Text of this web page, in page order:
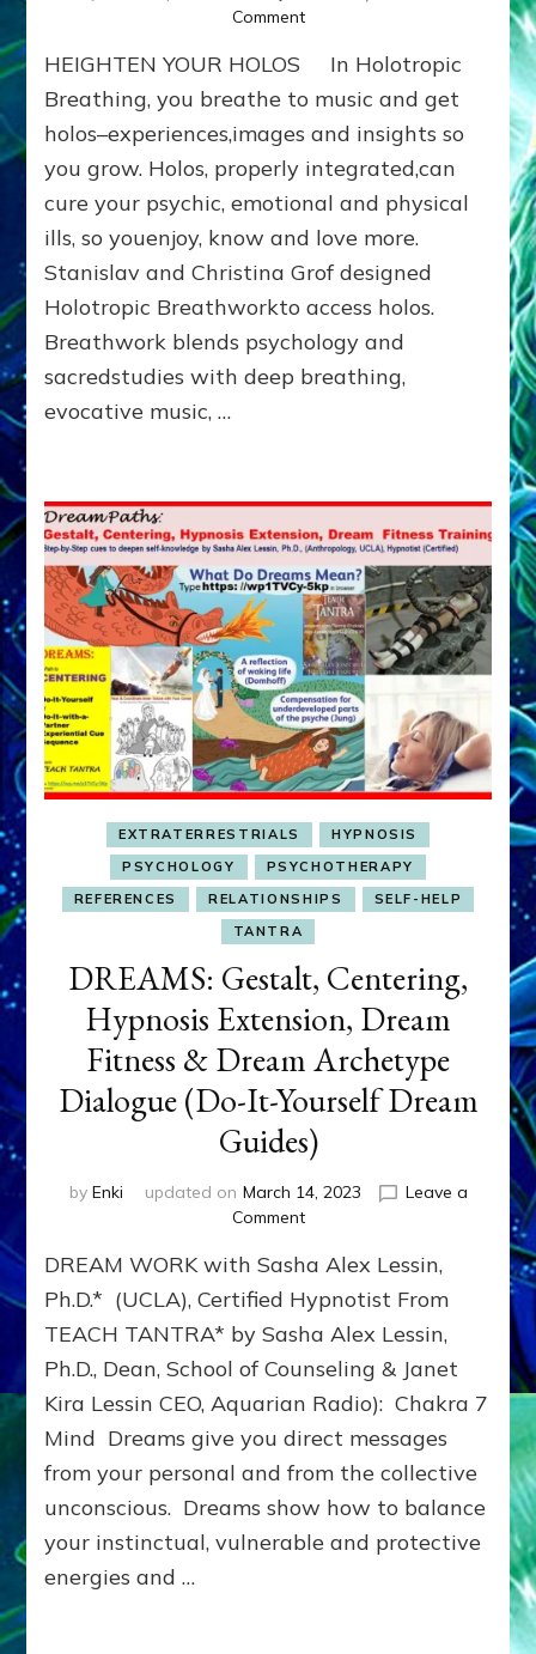
Commenton
PSYCHEDELIC
&
PORTALS
TO
THE
COSMOS
HEIGHTEN YOUR HOLOS In Holotropic
Breathing, you breathe to music and get
holos–experiences,images and insights so
you grow. Holos, properly integrated,can
cure your psychic, emotional and physical
ills, so youenjoy, know and love more.
Stanislav and Christina Grof designed
Holotropic Breathworkto access holos.
Breathwork blends psychology and
sacredstudies with deep breathing,
evocative music, …
EXTRATERRESTRIALS
HYPNOSIS
PSYCHOLOGY
PSYCHOTHERAPY
REFERENCES
RELATIONSHIPS
SELF-HELP
TANTRA
DREAMS: Gestalt, Centering,
Hypnosis Extension, Dream
Fitness & Dream Archetype
Dialogue (Do-It-Yourself Dream
Guides)
by Enki updated on March 14, 2023
Leave a
Commenton
Gestalt,
Centering,
Hypnosis
Extension,
Dream
Fitness
&
Dream
Archetype
(Do-
It-
DREAM WORK with Sasha Alex Lessin,
Ph.D.* (UCLA), Certified Hypnotist From
TEACH TANTRA* by Sasha Alex Lessin,
Ph.D., Dean, School of Counseling & Janet
Kira Lessin CEO, Aquarian Radio): Chakra 7
Mind Dreams give you direct messages
from your personal and from the collective
unconscious. Dreams show how to balance
your instinctual, vulnerable and protective
energies and …